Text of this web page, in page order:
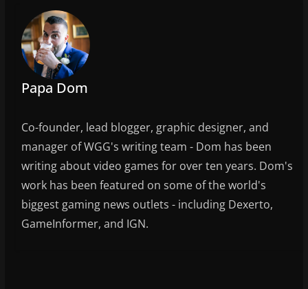
o
o
k
Papa Dom
Co-founder, lead blogger, graphic designer, and
manager of WGG's writing team - Dom has been
writing about video games for over ten years. Dom's
work has been featured on some of the world's
biggest gaming news outlets - including Dexerto,
GameInformer, and IGN.